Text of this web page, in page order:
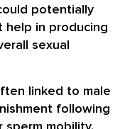
potentially
help in producing
sexual
linked to male
following
sperm mobility.